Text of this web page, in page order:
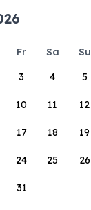
Fr Sa
Su
3 4 5
10 11 12
17 18 19
24 25 26
31